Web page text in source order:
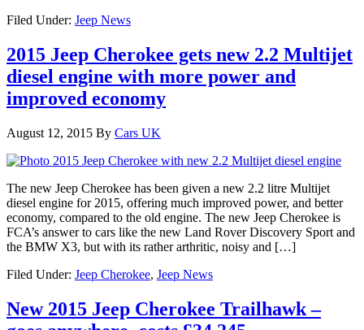
Filed Under: Jeep News
2015 Jeep Cherokee gets new 2.2 Multijet
diesel engine with more power and
improved economy
August 12, 2015 By Cars UK
The new Jeep Cherokee has been given a new 2.2 litre Multijet
diesel engine for 2015, offering much improved power, and better
economy, compared to the old engine. The new Jeep Cherokee is
FCA’s answer to cars like the new Land Rover Discovery Sport and
the BMW X3, but with its rather arthritic, noisy and […]
Filed Under: Jeep Cherokee, Jeep News
New 2015 Jeep Cherokee Trailhawk –